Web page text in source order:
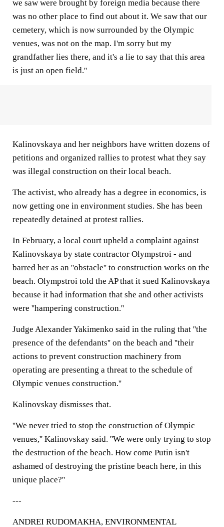
we saw were brought by foreign media because there
was no other place to find out about it. We saw that our
cemetery, which is now surrounded by the Olympic
venues, was not on the map. I'm sorry but my
grandfather lies there, and it's a lie to say that this area
is just an open field.''
Kalinovskaya and her neighbors have written dozens of
petitions and organized rallies to protest what they say
was illegal construction on their local beach.
The activist, who already has a degree in economics, is
now getting one in environment studies. She has been
repeatedly detained at protest rallies.
In February, a local court upheld a complaint against
Kalinovskaya by state contractor Olympstroi - and
barred her as an ''obstacle'' to construction works on the
beach. Olympstroi told the AP that it sued Kalinovskaya
because it had information that she and other activists
were ''hampering construction.''
Judge Alexander Yakimenko said in the ruling that ''the
presence of the defendants'' on the beach and ''their
actions to prevent construction machinery from
operating are presenting a threat to the schedule of
Olympic venues construction.''
Kalinovskay dismisses that.
''We never tried to stop the construction of Olympic
venues,'' Kalinovskay said. ''We were only trying to stop
the destruction of the beach. How come Putin isn't
ashamed of destroying the pristine beach here, in this
unique place?''
---
ANDREI RUDOMAKHA, ENVIRONMENTAL